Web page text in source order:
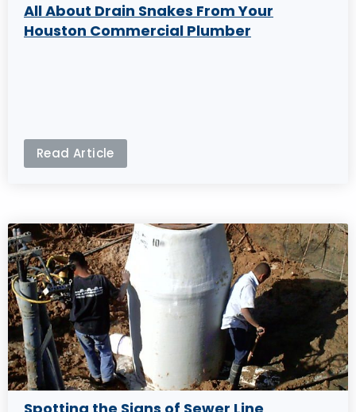
All About Drain Snakes From Your
Houston Commercial Plumber
Read Article